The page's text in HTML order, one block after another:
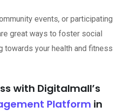
events, or participating
great ways to foster social
towards your health and fitness
with Digitalmall’s
Platform in